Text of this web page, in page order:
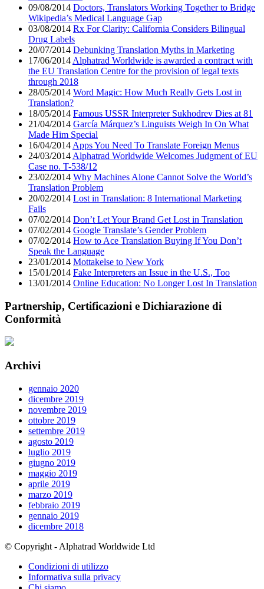
09/08/2014 Doctors, Translators Working Together to Bridge
Wikipedia’s Medical Language Gap
03/08/2014 Rx For Clarity: California Considers Bilingual
Drug Labels
20/07/2014 Debunking Translation Myths in Marketing
17/06/2014 Alphatrad Worldwide is awarded a contract with
the EU Translation Centre for the provision of legal texts
through 2018
28/05/2014 Word Magic: How Much Really Gets Lost in
Translation?
18/05/2014 Famous USSR Interpreter Sukhodrev Dies at 81
21/04/2014 García Márquez’s Linguists Weigh In On What
Made Him Special
16/04/2014 Apps You Need To Translate Foreign Menus
24/03/2014 Alphatrad Worldwide Welcomes Judgment of EU
Case no. T-538/12
23/02/2014 Why Machines Alone Cannot Solve the World’s
Translation Problem
20/02/2014 Lost in Translation: 8 International Marketing
Fails
07/02/2014 Don’t Let Your Brand Get Lost in Translation
07/02/2014 Google Translate’s Gender Problem
07/02/2014 How to Ace Translation Buying If You Don’t
Speak the Language
23/01/2014 Mottakelse to New York
15/01/2014 Fake Interpreters an Issue in the U.S., Too
13/01/2014 Online Education: No Longer Lost In Translation
Partnership, Certificazioni e Dichiarazione di
Conformità
Archivi
gennaio 2020
dicembre 2019
novembre 2019
ottobre 2019
settembre 2019
agosto 2019
luglio 2019
giugno 2019
maggio 2019
aprile 2019
marzo 2019
febbraio 2019
gennaio 2019
dicembre 2018
© Copyright - Alphatrad Worldwide Ltd
Condizioni di utilizzo
Informativa sulla privacy